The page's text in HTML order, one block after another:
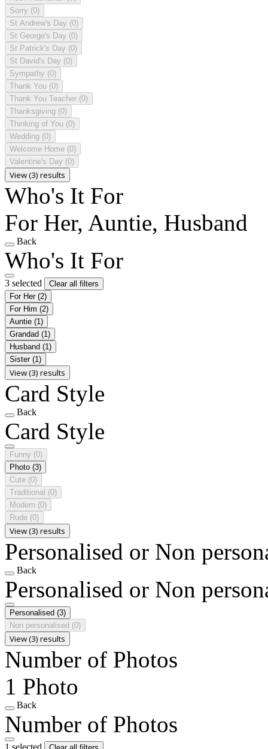
Sorry (0)
St Andrew's Day (0)
St George's Day (0)
St Patrick's Day (0)
St David's Day (0)
Sympathy (0)
Thank You (0)
Thank You Teacher (0)
Thanksgiving (0)
Thinking of You (0)
Wedding (0)
Welcome Home (0)
Valentine's Day (0)
View (3) results
Who's It For
For Her, Auntie, Husband
Back
Who's It For
3 selected
Clear all filters
For Her (2)
For Him (2)
Auntie (1)
Grandad (1)
Husband (1)
Sister (1)
View (3) results
Card Style
Back
Card Style
Funny (0)
Photo (3)
Cute (0)
Traditional (0)
Modern (0)
Rude (0)
View (3) results
Personalised or Non
Back
Personalised or Non
Personalised (3)
Non personalised (0)
View (3) results
Number of Photos
1 Photo
Back
Number of Photos
1 selected